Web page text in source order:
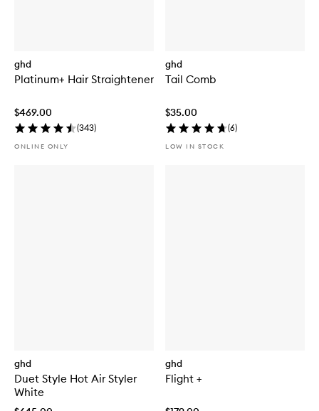
ghd
Platinum+ Hair Straightener
$469.00
(343)
ONLINE ONLY
ghd
Tail Comb
$35.00
(6)
LOW IN STOCK
ghd
Duet Style Hot Air Styler
White
ghd
Flight +